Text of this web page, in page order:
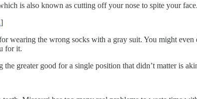
is also known as cutting off your nose to spite your face.
]
wearing the wrong socks with a gray suit. You might
for it.
greater good for a single position that didn’t matter is